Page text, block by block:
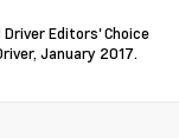
Driver Editors' Choice
January 2017.